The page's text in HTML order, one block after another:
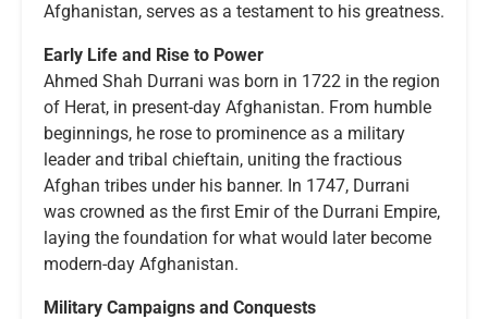
Afghanistan, serves as a testament to his greatness.
Early Life and Rise to Power
Ahmed Shah Durrani was born in 1722 in the region
of Herat, in present-day Afghanistan. From humble
beginnings, he rose to prominence as a military
leader and tribal chieftain, uniting the fractious
Afghan tribes under his banner. In 1747, Durrani
was crowned as the first Emir of the Durrani Empire,
laying the foundation for what would later become
modern-day Afghanistan.
Military Campaigns and Conquests